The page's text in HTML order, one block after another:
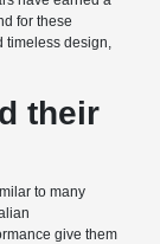
for these
design,
their
to many
give them